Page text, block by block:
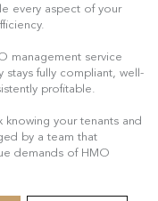
every aspect of your
management service
stays fully compliant, well-
profitable.
knowing your tenants and
by a team that
demands of HMO